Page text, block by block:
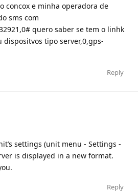
concox e minha operadora de
sms com
quero saber se tem o linhk
tipo server,0,gps-
Reply
settings (unit menu - Settings -
is displayed in a new format.
Reply